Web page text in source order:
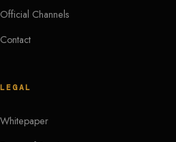
Official Channels
Contact
LEGAL
Whitepaper